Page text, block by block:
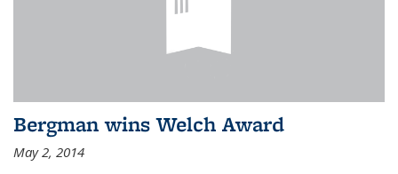
Bergman wins Welch Award
May 2, 2014